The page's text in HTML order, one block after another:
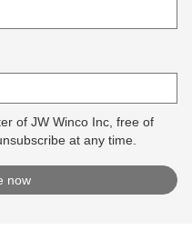
of JW Winco Inc, free of
at any time.